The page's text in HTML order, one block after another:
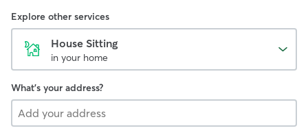
Explore other services
House Sitting
in your home
What's your address?